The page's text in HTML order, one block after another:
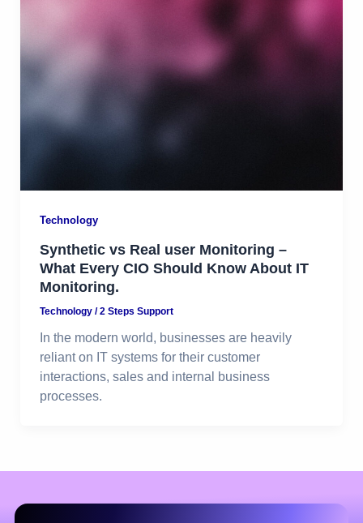
Technology
Synthetic vs Real user Monitoring –
What Every CIO Should Know About IT
Monitoring.
Technology/2 Steps Support
In the modern world, businesses are heavily
reliant on IT systems for their customer
interactions, sales and internal business
processes.